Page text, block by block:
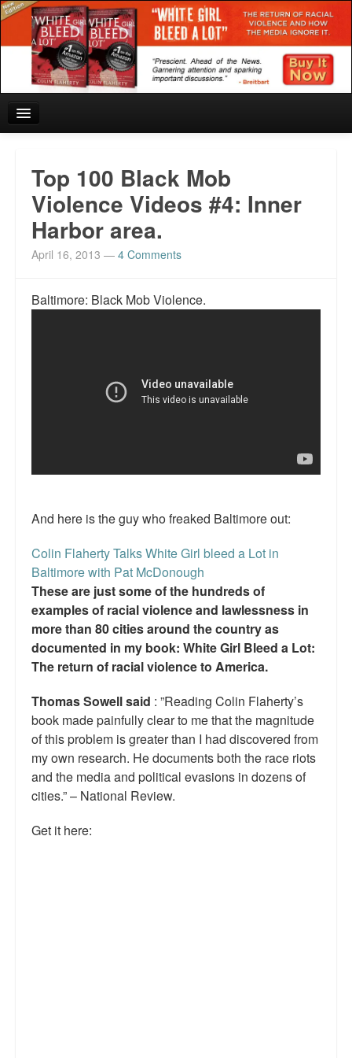
Reviews and In the News.
White Girl Bleed a Lot: Blurbs from the Rich and Famous
News from Meriden and DeAndre Felton
Chief Keef: Words, music, video. Enjoy.
Radio interviews.
Minnesota
Baltimore
MSNBC: Black violence under-reported
Revenge for Trayvon and other recent stories
The Latest Videos on Racial Violence
Talk Radio: What you can do.
Speaking and Book Signings.
Radio interviews for White Girl Bleed a Lot
Video Compilation: White Girl Bleed a Lot
Top 100 Black Mob
Violence Videos #4: Inner
Harbor area.
April 16, 2013 — 4 Comments
Baltimore: Black Mob Violence.
And here is the guy who freaked Baltimore out:
Colin Flaherty Talks White Girl bleed a Lot in
Baltimore with Pat McDonough
These are just some of the hundreds of
examples of racial violence and lawlessness in
more than 80 cities around the country as
documented in my book: White Girl Bleed a Lot:
The return of racial violence to America.
Thomas Sowell said : ”Reading Colin Flaherty’s
book made painfully clear to me that the magnitude
of this problem is greater than I had discovered from
my own research. He documents both the race riots
and the media and political evasions in dozens of
cities.” – National Review.
Get it here: